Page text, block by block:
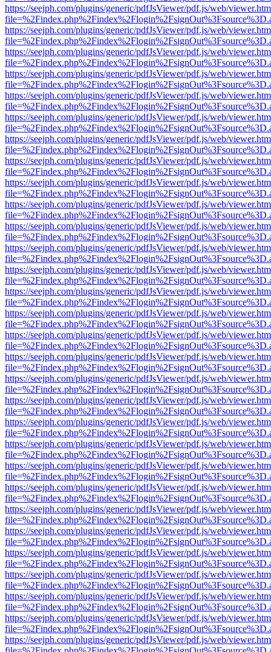
https://seejph.com/plugins/generic/pdfJsViewer/pdf.js/web/
https://seejph.com/plugins/generic/pdfJsViewer/pdf.js/web/
https://seejph.com/plugins/generic/pdfJsViewer/pdf.js/web/
https://seejph.com/plugins/generic/pdfJsViewer/pdf.js/web/
https://seejph.com/plugins/generic/pdfJsViewer/pdf.js/web/
https://seejph.com/plugins/generic/pdfJsViewer/pdf.js/web/
https://seejph.com/plugins/generic/pdfJsViewer/pdf.js/web/
https://seejph.com/plugins/generic/pdfJsViewer/pdf.js/web/
https://seejph.com/plugins/generic/pdfJsViewer/pdf.js/web/
https://seejph.com/plugins/generic/pdfJsViewer/pdf.js/web/
https://seejph.com/plugins/generic/pdfJsViewer/pdf.js/web/
https://seejph.com/plugins/generic/pdfJsViewer/pdf.js/web/
https://seejph.com/plugins/generic/pdfJsViewer/pdf.js/web/
https://seejph.com/plugins/generic/pdfJsViewer/pdf.js/web/
https://seejph.com/plugins/generic/pdfJsViewer/pdf.js/web/
https://seejph.com/plugins/generic/pdfJsViewer/pdf.js/web/
https://seejph.com/plugins/generic/pdfJsViewer/pdf.js/web/
https://seejph.com/plugins/generic/pdfJsViewer/pdf.js/web/
https://seejph.com/plugins/generic/pdfJsViewer/pdf.js/web/
https://seejph.com/plugins/generic/pdfJsViewer/pdf.js/web/
https://seejph.com/plugins/generic/pdfJsViewer/pdf.js/web/
https://seejph.com/plugins/generic/pdfJsViewer/pdf.js/web/
https://seejph.com/plugins/generic/pdfJsViewer/pdf.js/web/
https://seejph.com/plugins/generic/pdfJsViewer/pdf.js/web/
https://seejph.com/plugins/generic/pdfJsViewer/pdf.js/web/
https://seejph.com/plugins/generic/pdfJsViewer/pdf.js/web/
https://seejph.com/plugins/generic/pdfJsViewer/pdf.js/web/
https://seejph.com/plugins/generic/pdfJsViewer/pdf.js/web/
https://seejph.com/plugins/generic/pdfJsViewer/pdf.js/web/
https://seejph.com/plugins/generic/pdfJsViewer/pdf.js/web/